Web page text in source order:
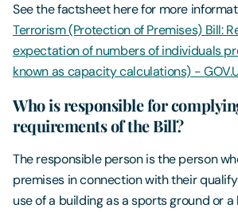
See the factsheet here for more
Terrorism (Protection of Premises) Bill:
expectation of numbers of individuals
known as capacity calculations) -
Who is responsible for
requirements of the Bill?
The responsible person is the person
premises in connection with their
use of a building as a sports ground or a